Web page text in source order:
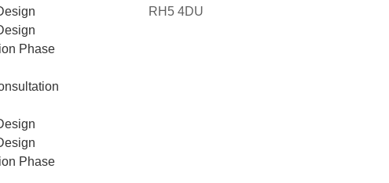
Phase
Phase
RH5 4DU